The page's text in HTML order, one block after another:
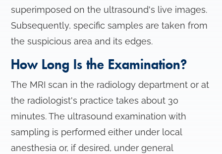
superimposed on the ultrasound's live images.
Subsequently, specific samples are taken from
the suspicious area and its edges.
How Long Is the Examination?
The MRI scan in the radiology department or at
the radiologist's practice takes about 30
minutes. The ultrasound examination with
sampling is performed either under local
anesthesia or, if desired, under general